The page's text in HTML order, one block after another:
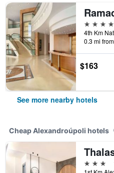
5 stars
0.3 mi
$163
See more nearby hotels
Cheap Alexandroúpoli hotels
3 stars